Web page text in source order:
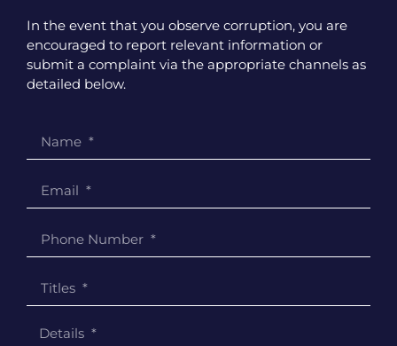
In the event that you observe corruption, you are
encouraged to report relevant information or
submit a complaint via the appropriate channels as
detailed below.